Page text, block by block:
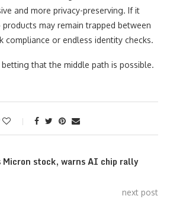
and more privacy-preserving. If it
may remain trapped between
compliance or endless identity checks.
betting that the middle path is possible.
Micron stock, warns AI chip rally
next post